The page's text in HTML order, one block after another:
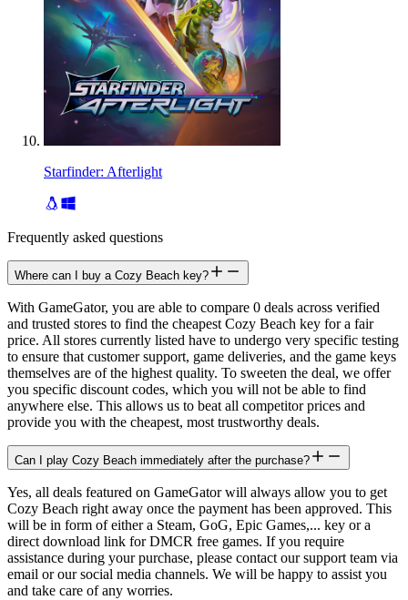
Starfinder: Afterlight
Frequently asked questions
Where can I buy a Cozy Beach key?
With GameGator, you are able to compare 0 deals across verified
and trusted stores to find the cheapest Cozy Beach key for a fair
price. All stores currently listed have to undergo very specific testing
to ensure that customer support, game deliveries, and the game keys
themselves are of the highest quality. To sweeten the deal, we offer
you specific discount codes, which you will not be able to find
anywhere else. This allows us to beat all competitor prices and
provide you with the cheapest, most trustworthy deals.
Can I play Cozy Beach immediately after the purchase?
Yes, all deals featured on GameGator will always allow you to get
Cozy Beach right away once the payment has been approved. This
will be in form of either a Steam, GoG, Epic Games,... key or a
direct download link for DMCR free games. If you require
assistance during your purchase, please contact our support team via
email or our social media channels. We will be happy to assist you
and take care of any worries.